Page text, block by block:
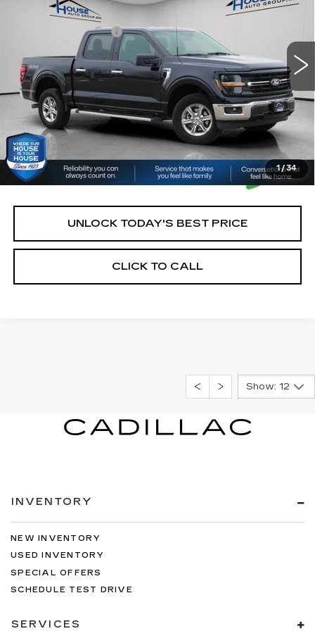
1/34
Market Price:
$42,900
Documentation Fee:
House Price:
$43,250
*Please Note: We turn our inventory daily, please check
with the dealer to confirm vehicle availability.
UNLOCK TODAY'S BEST PRICE
CLICK TO CALL
Show: 12
INVENTORY
NEW INVENTORY
USED INVENTORY
SPECIAL OFFERS
SCHEDULE TEST DRIVE
SERVICES